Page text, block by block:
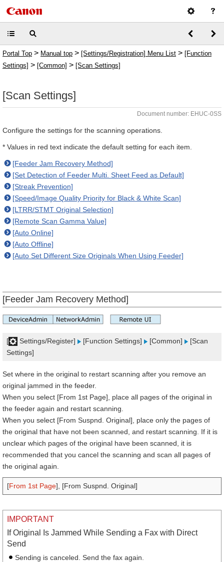
Portal Top > Manual top > [Settings/Registration] Menu List > [Function
Settings] > [Common] > [Scan Settings]
[Scan Settings]
Document number: EHUC-0SS
Configure the settings for the scanning operations.
* Values in red text indicate the default setting for each item.
[Feeder Jam Recovery Method]
[Set Detection of Feeder Multi. Sheet Feed as Default]
[Streak Prevention]
[Speed/Image Quality Priority for Black & White Scan]
[LTRR/STMT Original Selection]
[Remote Scan Gamma Value]
[Auto Online]
[Auto Offline]
[Auto Set Different Size Originals When Using Feeder]
[Feeder Jam Recovery Method]
[ Settings/Register] [Function Settings] [Common]
[Scan
Settings]
Set where in the original to restart scanning after you remove an
original jammed in the feeder.
When you select [From 1st Page], place all pages of the original in
the feeder again and restart scanning.
When you select [From Suspnd. Original], place only the pages of
the original that have not been scanned, and restart scanning. If it is
unclear which pages of the original have been scanned, it is
recommended that you cancel the scanning and scan all pages of
the original again.
[From 1st Page], [From Suspnd. Original]
IMPORTANT
If Original Is Jammed While Sending a Fax with Direct
Send
Sending is canceled. Send the fax again.